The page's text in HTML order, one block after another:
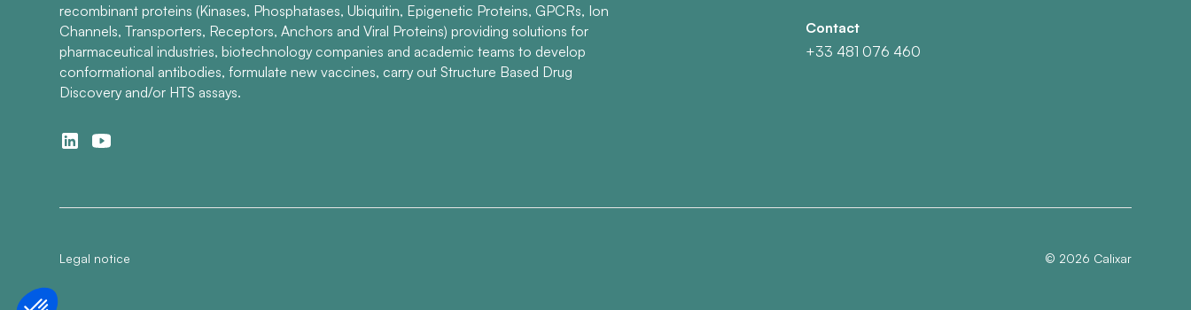
recombinant proteins (Kinases, Phosphatases, Ubiquitin, Epigenetic Proteins, GPCRs, Ion
Channels, Transporters, Receptors, Anchors and Viral Proteins) providing solutions for
pharmaceutical industries, biotechnology companies and academic teams to develop
conformational antibodies, formulate new vaccines, carry out Structure Based Drug
Discovery and/or HTS assays.
Contact
+33 481 076 460
Legal notice © 2026 Calixar